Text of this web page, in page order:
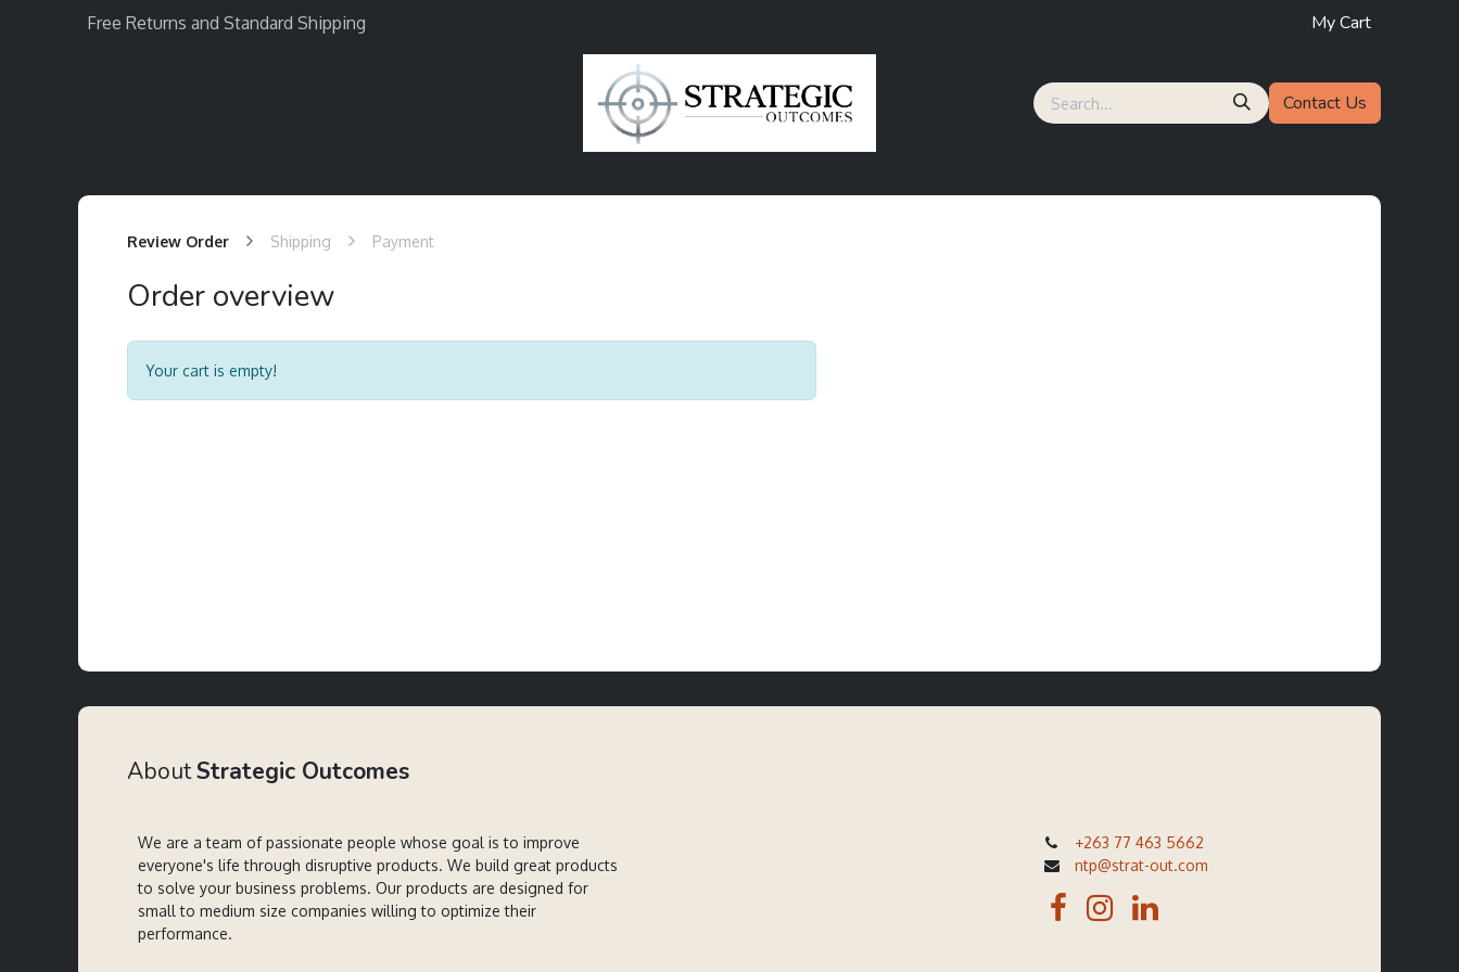
Free Returns and Standard Shipping My Cart
Contact Us Contact Us
Review Order Shipping Payment
Order overview
Your cart is empty!
AboutStrategic Outcomes
We are a team of passionate people whose goal is to improve
everyone's life through disruptive products. We build great products
to solve your business problems. Our products are designed for
small to medium size companies willing to optimize their
performance.
+263 77 463 5662
ntp@strat-out.com